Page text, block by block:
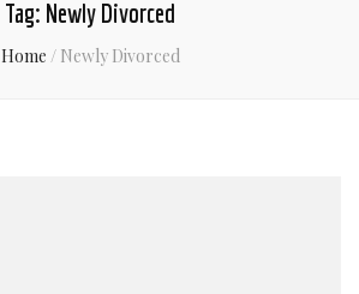
Tag: Newly Divorced
Home / Newly Divorced